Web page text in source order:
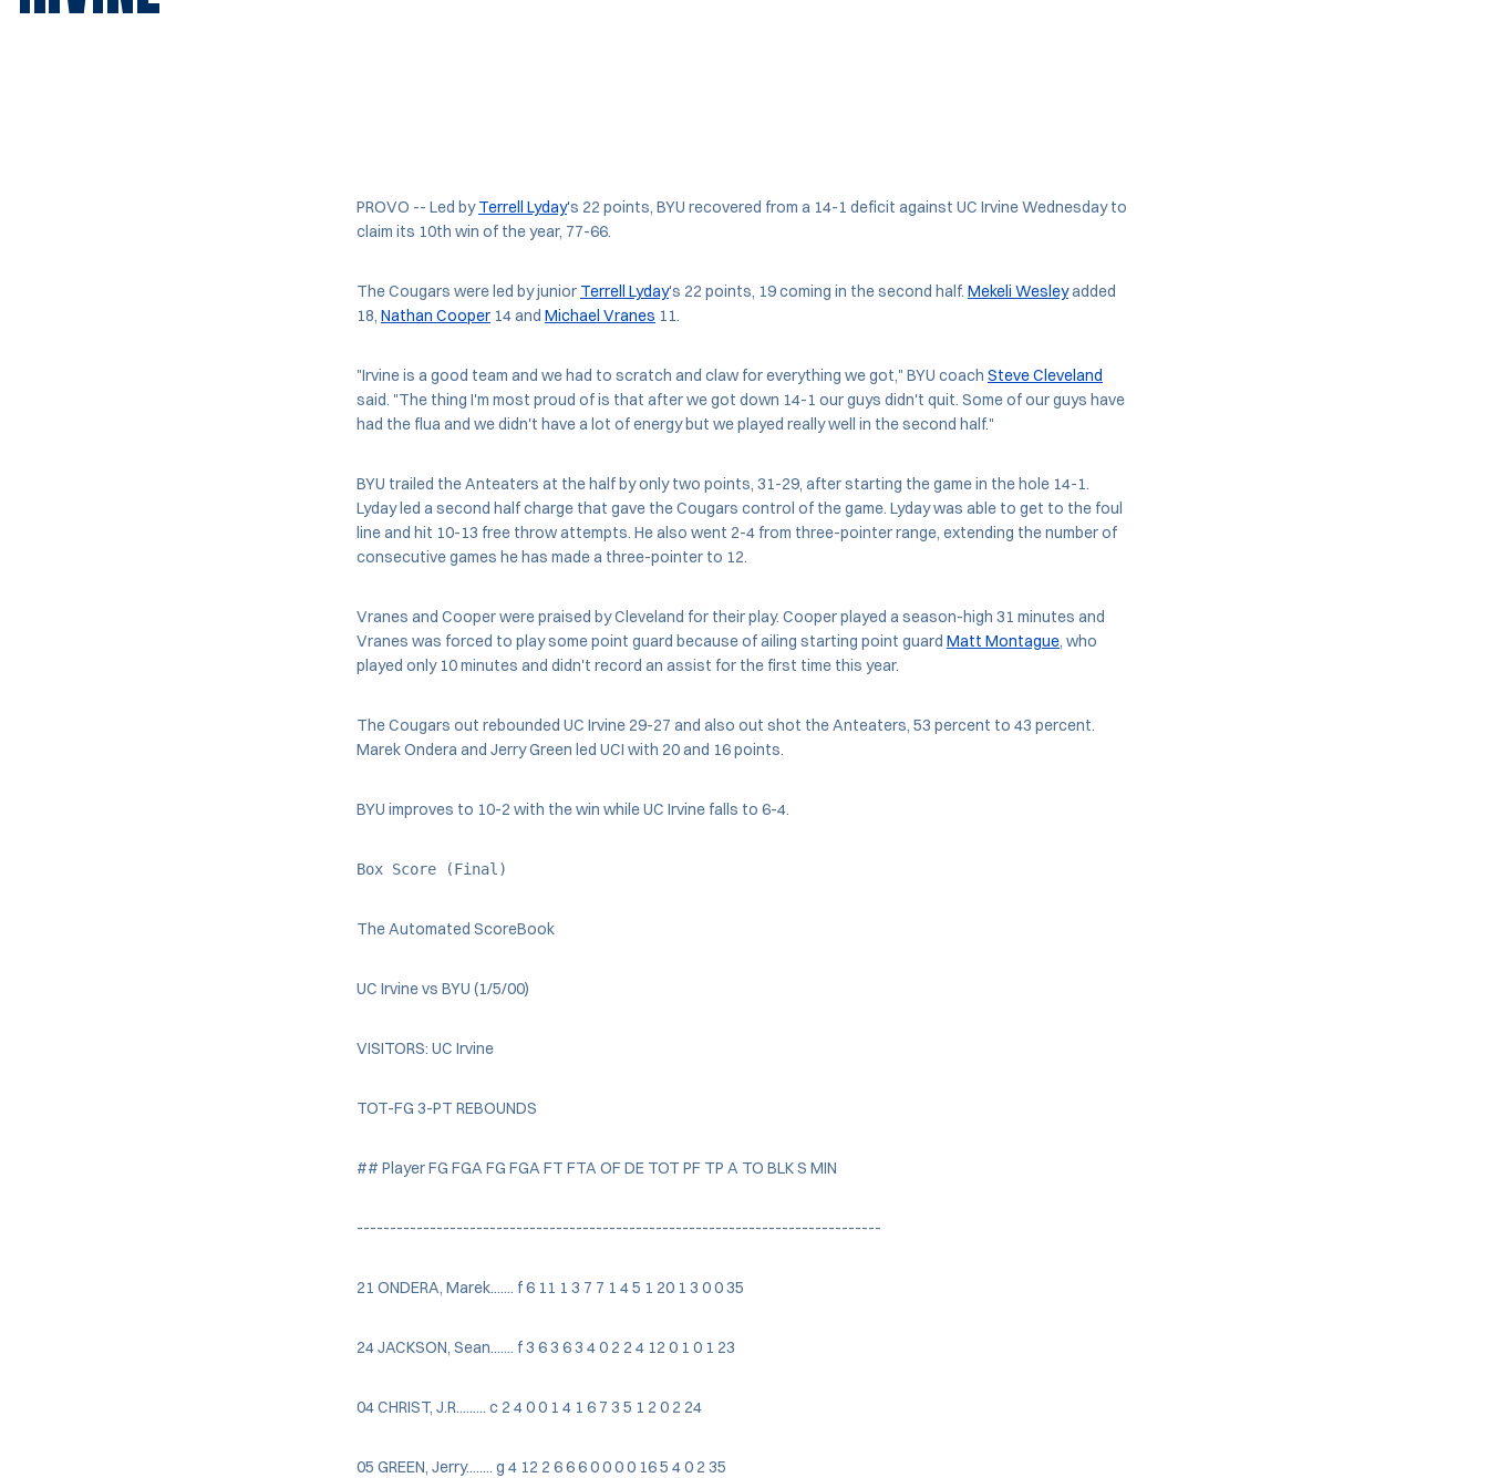
PROVO -- Led byTerrell Lyday's 22 points, BYU recovered from a 14-1 deficit against UC Irvine Wednesday to
claim its 10th win of the year, 77-66.
The Cougars were led by junior Terrell Lyday's 22 points, 19 coming in the second half. Mekeli Wesleyadded
18, Nathan Cooper 14 and Michael Vranes 11.
"Irvine is a good team and we had to scratch and claw for everything we got," BYU coach Steve Cleveland
said. "The thing I'm most proud of is that after we got down 14-1 our guys didn't quit. Some of our guys have
had the flua and we didn't have a lot of energy but we played really well in the second half."
BYU trailed the Anteaters at the half by only two points, 31-29, after starting the game in the hole 14-1.
Lyday led a second half charge that gave the Cougars control of the game. Lyday was able to get to the foul
line and hit 10-13 free throw attempts. He also went 2-4 from three-pointer range, extending the number of
consecutive games he has made a three-pointer to 12.
Vranes and Cooper were praised by Cleveland for their play. Cooper played a season-high 31 minutes and
Vranes was forced to play some point guard because of ailing starting point guard Matt Montague, who
played only 10 minutes and didn't record an assist for the first time this year.
The Cougars out rebounded UC Irvine 29-27 and also out shot the Anteaters, 53 percent to 43 percent.
Marek Ondera and Jerry Green led UCI with 20 and 16 points.
BYU improves to 10-2 with the win while UC Irvine falls to 6-4.
Box Score (Final)
The Automated ScoreBook
UC Irvine vs BYU (1/5/00)
VISITORS: UC Irvine
TOT-FG 3-PT REBOUNDS
## Player FG FGA FG FGA FT FTA OF DE TOT PF TP A TO BLK S MIN
-------------------------------------------------------------------------------
21 ONDERA, Marek....... f 6 11 1 3 7 7 1 4 5 1 20 1 3 0 0 35
24 JACKSON, Sean....... f 3 6 3 6 3 4 0 2 2 4 12 0 1 0 1 23
04 CHRIST, J.R......... c 2 4 0 0 1 4 1 6 7 3 5 1 2 0 2 24
05 GREEN, Jerry........ g 4 12 2 6 6 6 0 0 0 0 16 5 4 0 2 35